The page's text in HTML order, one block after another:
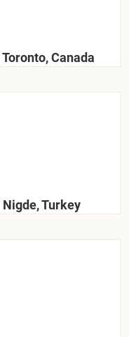
Toronto, Canada
Nigde, Turkey